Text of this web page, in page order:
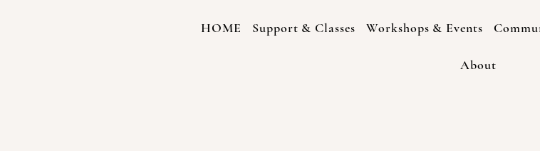
HOME Support & Classes Workshops & Events
About